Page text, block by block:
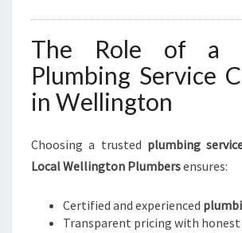
The Role of a
Plumbing Service
in Wellington
Choosing a trusted plumbing
Local Wellington Plumbersensures:
Certified and experienced
Transparent pricing with honest